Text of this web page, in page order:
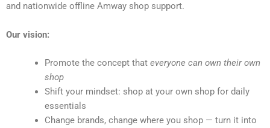
and nationwide offline Amway shop support.
Our vision:
Promote the concept that everyone can own their own
shop
Shift your mindset: shop at your own shop for daily
essentials
Change brands, change where you shop — turn it into